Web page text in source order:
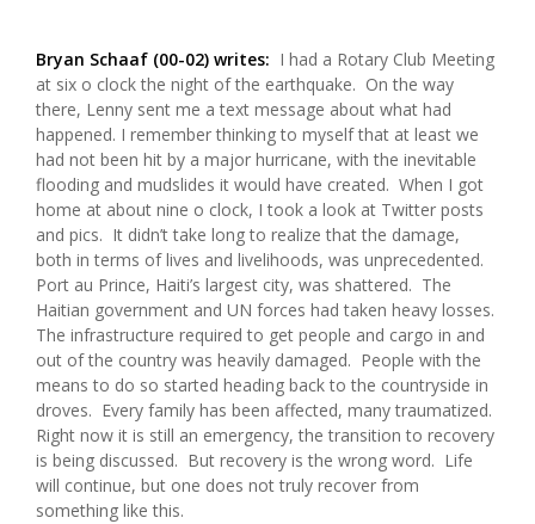
Bryan Schaaf (00-02) writes: I had a Rotary Club Meeting
at six o clock the night of the earthquake. On the way
there, Lenny sent me a text message about what had
happened. I remember thinking to myself that at least we
had not been hit by a major hurricane, with the inevitable
flooding and mudslides it would have created. When I got
home at about nine o clock, I took a look at Twitter posts
and pics. It didn’t take long to realize that the damage,
both in terms of lives and livelihoods, was unprecedented.
Port au Prince, Haiti’s largest city, was shattered. The
Haitian government and UN forces had taken heavy losses.
The infrastructure required to get people and cargo in and
out of the country was heavily damaged. People with the
means to do so started heading back to the countryside in
droves. Every family has been affected, many traumatized.
Right now it is still an emergency, the transition to recovery
is being discussed. But recovery is the wrong word. Life
will continue, but one does not truly recover from
something like this.